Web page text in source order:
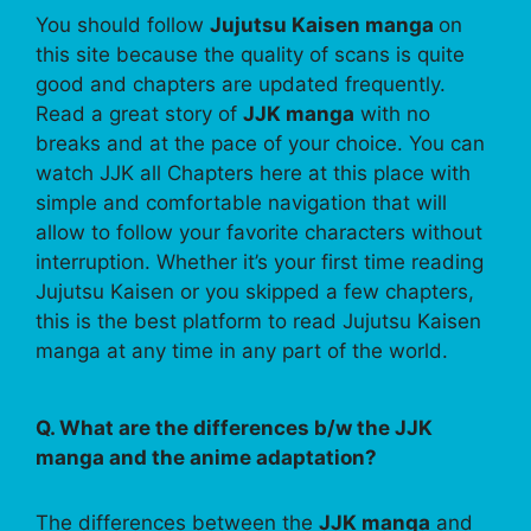
You should follow Jujutsu Kaisen manga on
this site because the quality of scans is quite
good and chapters are updated frequently.
Read a great story of JJK manga with no
breaks and at the pace of your choice. You can
watch JJK all Chapters here at this place with
simple and comfortable navigation that will
allow to follow your favorite characters without
interruption. Whether it’s your first time reading
Jujutsu Kaisen or you skipped a few chapters,
this is the best platform to read Jujutsu Kaisen
manga at any time in any part of the world.
Q. What are the differences b/w the JJK
manga and the anime adaptation?
The differences between the JJK manga and